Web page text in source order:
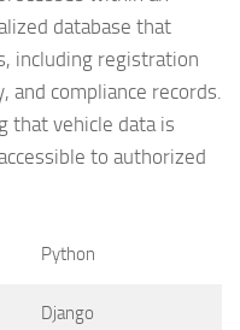
database that
including registration
compliance records.
that vehicle data is
to authorized
Python
Django